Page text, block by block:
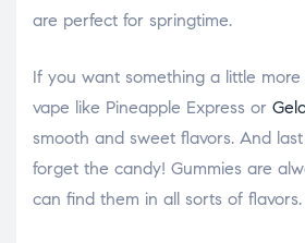
are perfect for springtime.
If you want something a little more
vape like Pineapple Express or
smooth and sweet flavors. And
forget the candy! Gummies are
can find them in all sorts of flavors.